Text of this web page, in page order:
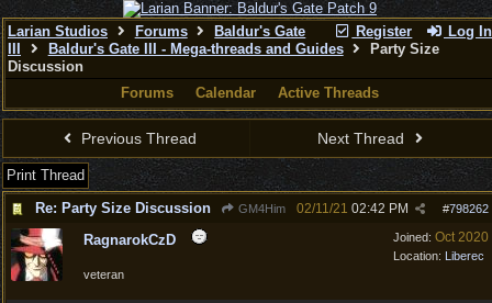
Register Log In
Larian Studios Forums
Baldur's Gate
Baldur's Gate III - Mega-threads and Guides
Party Size
Discussion
Forums
Calendar Active Threads
Previous Thread Next Thread
Print Thread
Re: Party Size Discussion
GM4Him #798262
02/11/21 02:42 PM
Joined: Oct 2020
Location: Liberec
RagnarokCzD
veteran